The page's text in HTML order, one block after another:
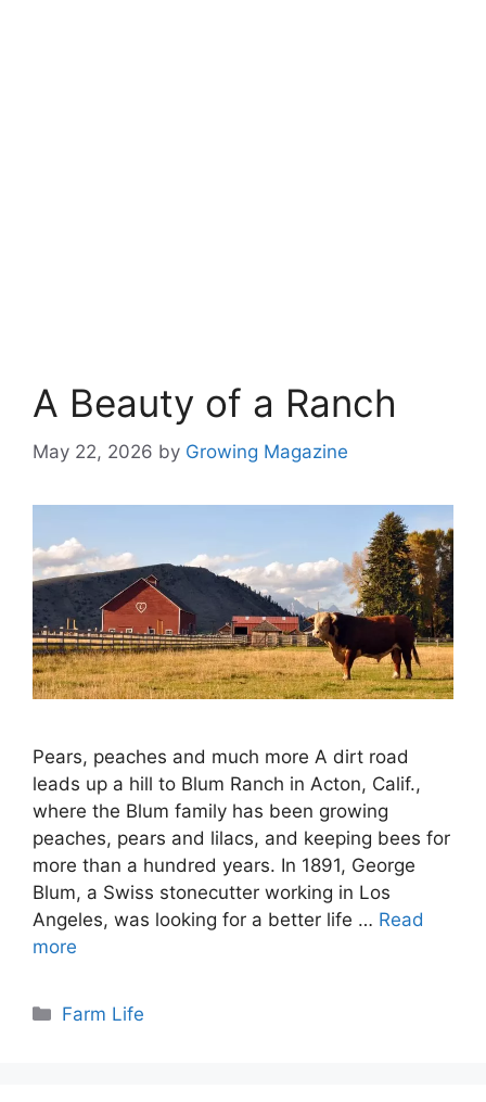
A Beauty of a Ranch
May 22, 2026 by Growing Magazine
Pears, peaches and much more A dirt road
leads up a hill to Blum Ranch in Acton, Calif.,
where the Blum family has been growing
peaches, pears and lilacs, and keeping bees for
more than a hundred years. In 1891, George
Blum, a Swiss stonecutter working in Los
Angeles, was looking for a better life … Read
more
Categories
Farm Life